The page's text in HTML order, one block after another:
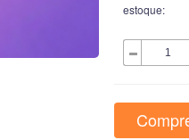
estoque: